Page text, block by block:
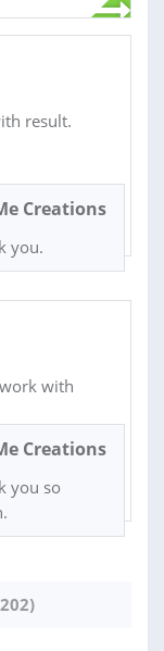
result.
Creations
you.
with
Creations
you so